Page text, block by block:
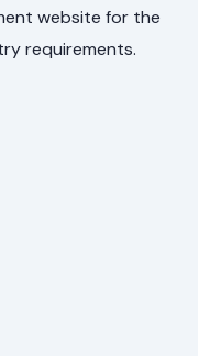
website for the
requirements.